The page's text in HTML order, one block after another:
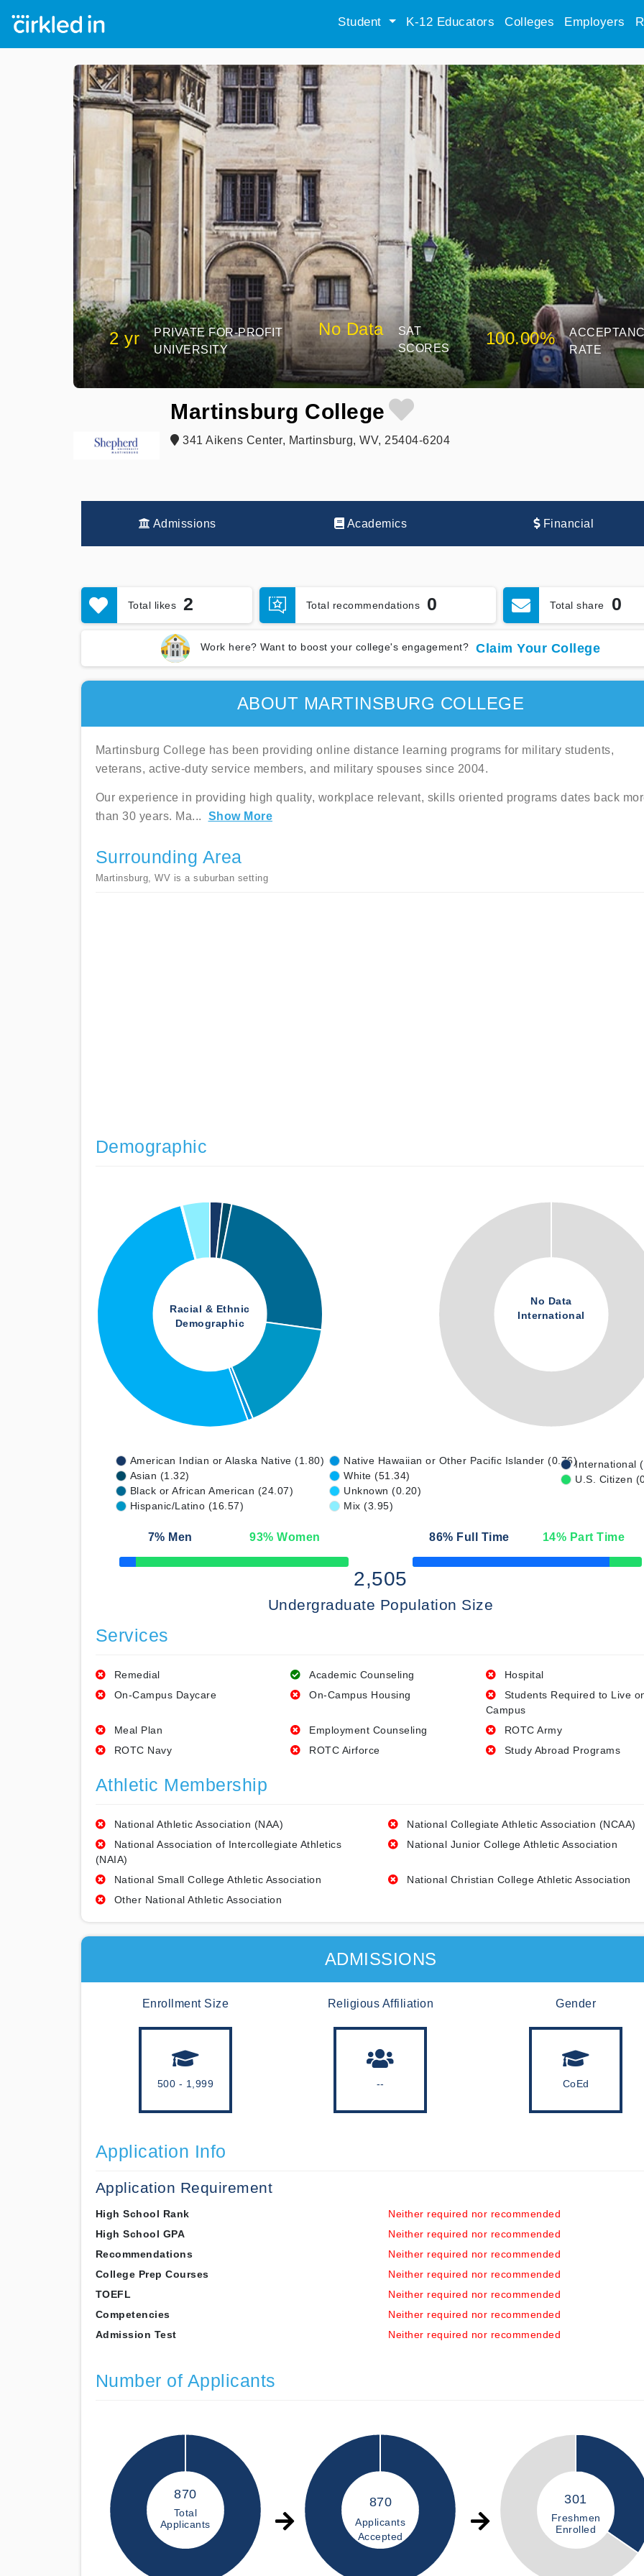
Student K-12 Educators Colleges Employers
2 yr
PRIVATE FOR-PROFIT
UNIVERSITY
No Data
SAT
SCORES
100.00%
RATE
Martinsburg College
341 Aikens Center, Martinsburg, WV, 25404-6204
Admissions Academics Financial
Total likes 2 Total recommendations 0 Total share 0
Work here? Want to boost your college's engagement? Claim Your College
ABOUT MARTINSBURG COLLEGE
Martinsburg College has been providing online distance learning programs for military students,
veterans, active-duty service members, and military spouses since 2004.
Our experience in providing high quality, workplace relevant, skills oriented programs dates back
than 30 years. Ma... Show More
Surrounding Area
Martinsburg, WV is a suburban setting
Demographic
Racial & Ethnic
Demographic
No Data
International
American Indian or Alaska Native (1.80)
Asian (1.32)
Black or African American (24.07)
Hispanic/Latino (16.57)
Native Hawaiian or Other Pacific Islander (0.76)
White (51.34)
Unknown (0.20)
Mix (3.95)
International
U.S. Citizen
7% Men 93% Women
50% Complete
86% Full Time 14% Part Time
50% Complete
2,505
Undergraduate Population Size
Services
Remedial Academic Counseling
Hospital
On-Campus Daycare
On-Campus Housing
Students Required to Live
Campus
Meal Plan
Employment Counseling
ROTC Army
ROTC Navy
ROTC Airforce Study Abroad Programs
Athletic Membership
National Athletic Association (NAA)
National Collegiate Athletic Association (NCAA)
National Association of Intercollegiate Athletics
(NAIA)
National Junior College Athletic Association
National Small College Athletic Association
National Christian College Athletic Association
Other National Athletic Association
ADMISSIONS
Enrollment Size
500 - 1,999
Religious Affiliation
--
Gender
CoEd
Application Info
Application Requirement
High School Rank
Neither required nor recommended
High School GPA
Neither required nor recommended
Recommendations
Neither required nor recommended
College Prep Courses
Neither required nor recommended
TOEFL
Neither required nor recommended
Competencies
Neither required nor recommended
Admission Test
Neither required nor recommended
Number of Applicants
870
Total
Applicants
870
Applicants
Accepted
301
Freshmen
Enrolled